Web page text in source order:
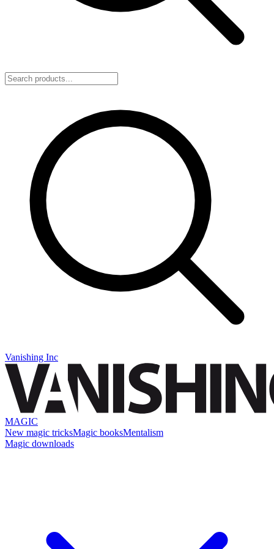
Vanishing Inc
MAGIC
New magic tricksMagic booksMentalism
Magic downloads